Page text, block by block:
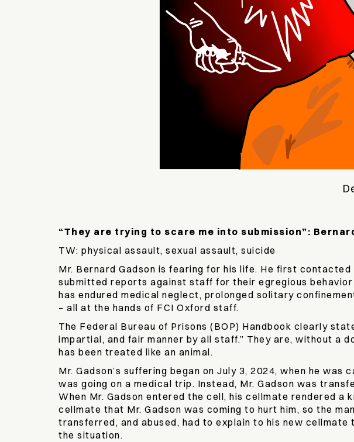
“They are trying to scare me into submission”:
TW: physical assault, sexual assault, suicide
Mr. Bernard Gadson is fearing for his life. He first
submitted reports against staff for their egregious
has endured medical neglect, prolonged solitary
– all at the hands of FCI Oxford staff.
The Federal Bureau of Prisons (BOP) Handbook clearly
impartial, and fair manner by all staff.” They are, without a
has been treated like an animal.
Mr. Gadson’s suffering began on July 3, 2024, when he
was going on a medical trip. Instead, Mr. Gadson was
When Mr. Gadson entered the cell, his cellmate rendered
cellmate that Mr. Gadson was coming to hurt him, so the
transferred, and abused, had to explain to his new
the situation.